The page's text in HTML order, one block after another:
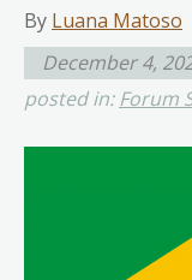
By Luana Matoso
December 4,
posted in:Forum